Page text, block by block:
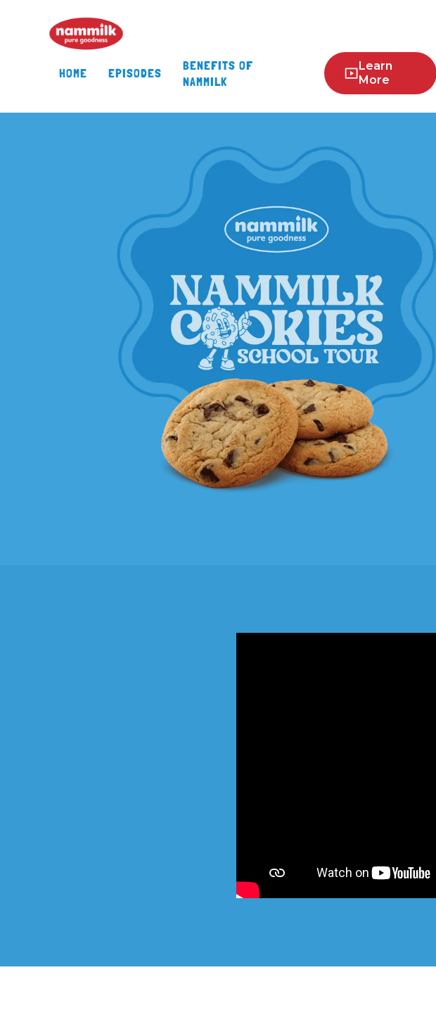
HOME EPISODES
BENEFITS OF
NAMMILK
Learn
More